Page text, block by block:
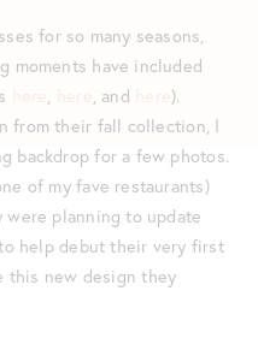
for so many seasons,
moments have included
here, here, and here).
from their fall collection, I
backdrop for a few photos.
of my fave restaurants)
planning to update
help debut their very first
this new design they